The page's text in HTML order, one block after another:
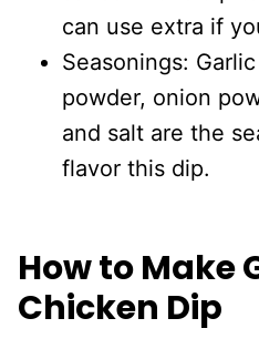
can use extra if
Seasonings:
powder, onion
and salt are the
flavor this dip.
How to Make
Chicken Dip